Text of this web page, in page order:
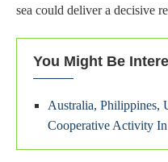
sea could deliver a decisive
You Might Be
Australia, Philippines,
Cooperative Activity